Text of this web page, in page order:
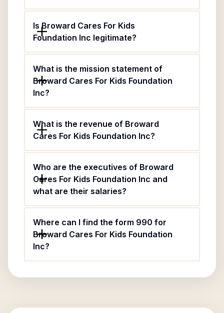
Is Broward Cares For Kids
Foundation Inc legitimate?
What is the mission statement of
Broward Cares For Kids Foundation
Inc?
What is the revenue of Broward
Cares For Kids Foundation Inc?
Who are the executives of Broward
Cares For Kids Foundation Inc and
what are their salaries?
Where can I find the form 990 for
Broward Cares For Kids Foundation
Inc?